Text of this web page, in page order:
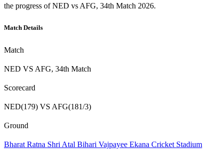
the progress of NED vs AFG, 34th Match 2026.
Match Details
Match
NED VS AFG, 34th Match
Scorecard
NED(179) VS AFG(181/3)
Ground
Bharat Ratna Shri Atal Bihari Vajpayee Ekana Cricket Stadium